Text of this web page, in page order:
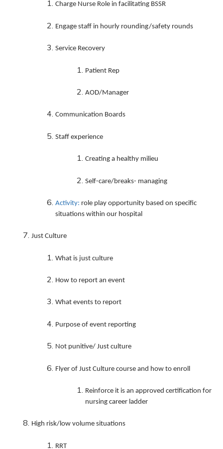
Charge Nurse Role in facilitating BSSR
Engage staff in hourly rounding/safety rounds
Service Recovery
Patient Rep
AOD/Manager
Communication Boards
Staff experience
Creating a healthy milieu
Self-care/breaks- managing
Activity: role play opportunity based on specific
situations within our hospital
Just Culture
What is just culture
How to report an event
What events to report
Purpose of event reporting
Not punitive/ Just culture
Flyer of Just Culture course and how to enroll
Reinforce it is an approved certification for
nursing career ladder
High risk/low volume situations
RRT